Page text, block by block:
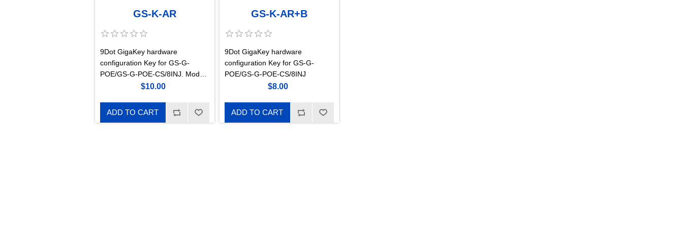
GS-K-AR
9Dot GigaKey hardware
configuration Key for GS-G-
POE/GS-G-POE-CS/8INJ. Mode
A Reverse suitable for Intracom
$10.00
ADD TO CART
GS-K-AR+B
9Dot GigaKey hardware
configuration Key for GS-G-
POE/GS-G-POE-CS/8INJ
$8.00
ADD TO CART